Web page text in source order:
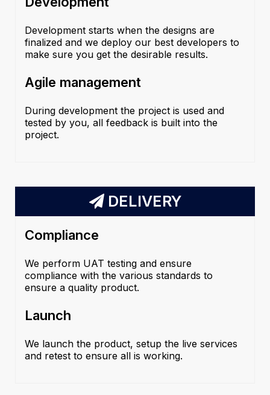
Development starts when the designs are
finalized and we deploy our best developers to
make sure you get the desirable results.
Agile management
During development the project is used and
tested by you, all feedback is built into the
project.
DELIVERY
Compliance
We perform UAT testing and ensure
compliance with the various standards to
ensure a quality product.
Launch
We launch the product, setup the live services
and retest to ensure all is working.